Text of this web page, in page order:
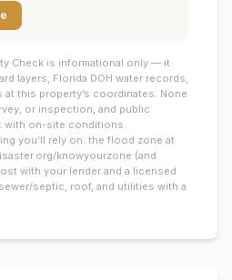
Check is informational only — it
layers, Florida DOH water records,
at this property’s coordinates. None
or inspection, and public
with on-site conditions.
you’ll rely on: the flood zone at
knowyourzone (and
with your lender and a licensed
septic, roof, and utilities with a